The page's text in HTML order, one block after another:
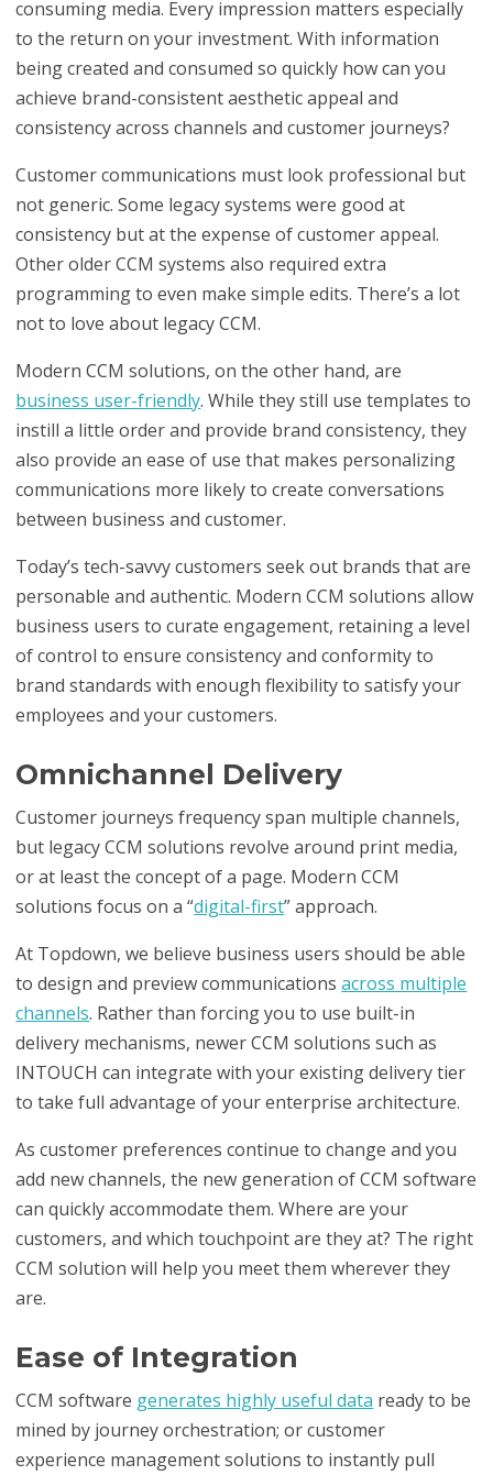
consuming media. Every impression matters especially
to the return on your investment. With information
being created and consumed so quickly how can you
achieve brand-consistent aesthetic appeal and
consistency across channels and customer journeys?
Customer communications must look professional but
not generic. Some legacy systems were good at
consistency but at the expense of customer appeal.
Other older CCM systems also required extra
programming to even make simple edits. There’s a lot
not to love about legacy CCM.
Modern CCM solutions, on the other hand, are
business user-friendly. While they still use templates to
instill a little order and provide brand consistency, they
also provide an ease of use that makes personalizing
communications more likely to create conversations
between business and customer.
Today’s tech-savvy customers seek out brands that are
personable and authentic. Modern CCM solutions allow
business users to curate engagement, retaining a level
of control to ensure consistency and conformity to
brand standards with enough flexibility to satisfy your
employees and your customers.
Omnichannel Delivery
Customer journeys frequency span multiple channels,
but legacy CCM solutions revolve around print media,
or at least the concept of a page. Modern CCM
solutions focus on a “digital-first” approach.
At Topdown, we believe business users should be able
to design and preview communicationsacross multiple
channels. Rather than forcing you to use built-in
delivery mechanisms, newer CCM solutions such as
INTOUCH can integrate with your existing delivery tier
to take full advantage of your enterprise architecture.
As customer preferences continue to change and you
add new channels, the new generation of CCM software
can quickly accommodate them. Where are your
customers, and which touchpoint are they at? The right
CCM solution will help you meet them wherever they
are.
Ease of Integration
CCM software generates highly useful data ready to be
mined by journey orchestration; or customer
experience management solutions to instantly pull